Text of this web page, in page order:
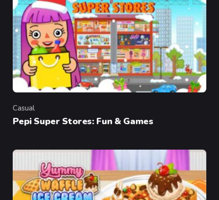
Category
Casual
Pepi Super Stores: Fun & Games